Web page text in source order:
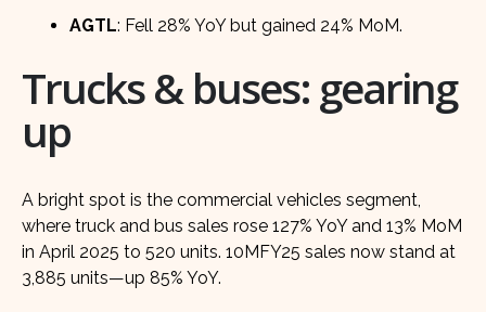
AGTL: Fell 28% YoY but gained 24% MoM.
Trucks & buses: gearing
up
A bright spot is the commercial vehicles segment,
where truck and bus sales rose 127% YoY and 13% MoM
in April 2025 to 520 units. 10MFY25 sales now stand at
3,885 units—up 85% YoY.